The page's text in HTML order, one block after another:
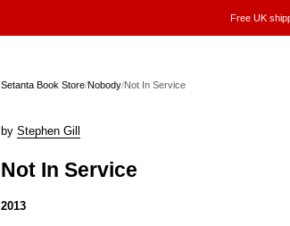
Free UK
Setanta Book Store/Nobody/Not In Service
by Stephen Gill
Not In Service
2013